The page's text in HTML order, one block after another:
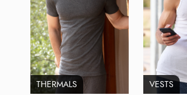
THERMALS VESTS